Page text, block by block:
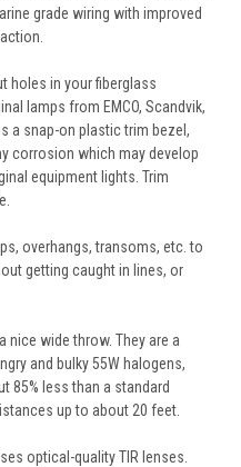
grade wiring with improved
holes in your fiberglass
lamps from EMCO, Scandvik,
a snap-on plastic trim bezel,
corrosion which may develop
equipment lights. Trim
overhangs, transoms, etc. to
getting caught in lines, or
nice wide throw. They are a
and bulky 55W halogens,
85% less than a standard
up to about 20 feet.
optical-quality TIR lenses.